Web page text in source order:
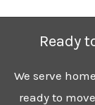
Ready
We serve
ready to